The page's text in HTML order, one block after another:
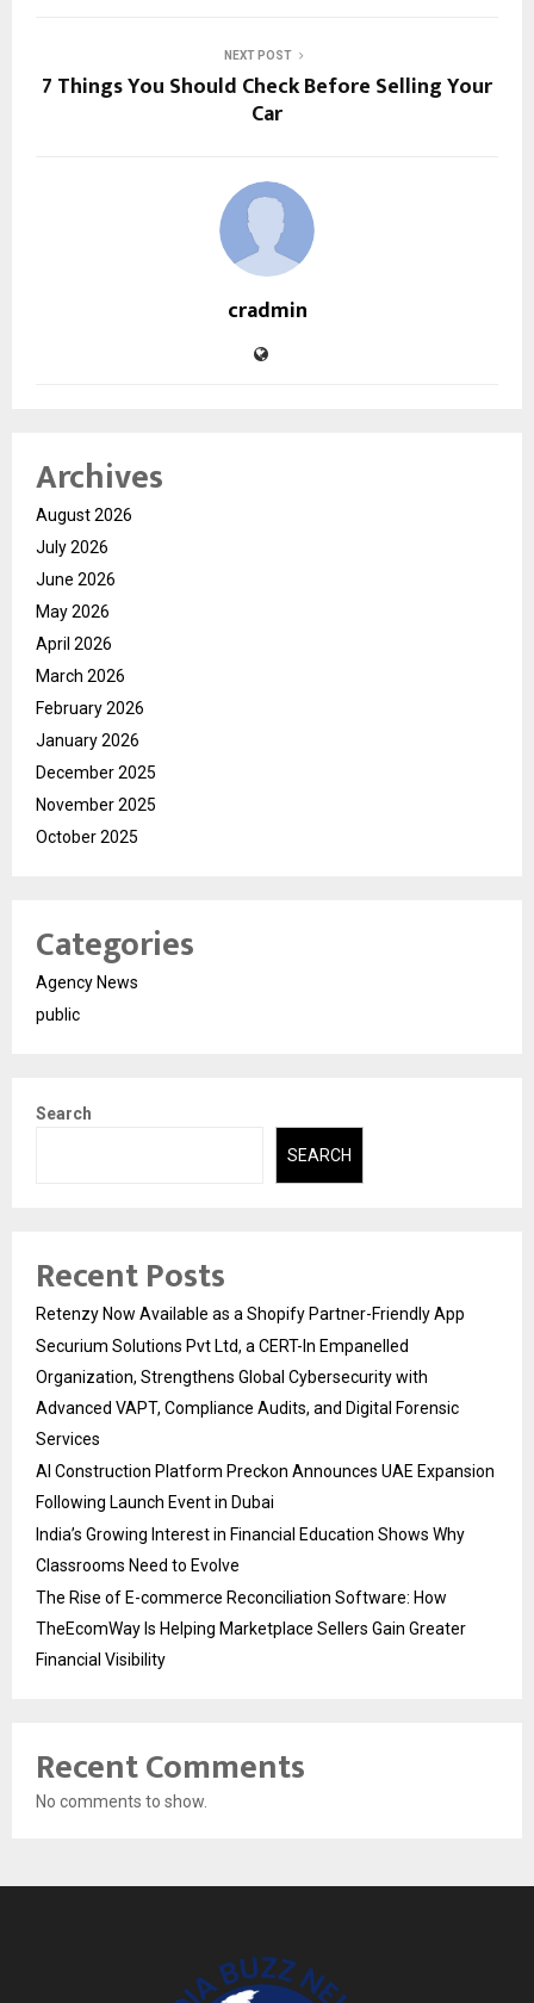
NEXT POST
7 Things You Should Check Before Selling Your
Car
cradmin
Archives
August 2026
July 2026
June 2026
May 2026
April 2026
March 2026
February 2026
January 2026
December 2025
November 2025
October 2025
Categories
Agency News
public
Search
SEARCH
Recent Posts
Retenzy Now Available as a Shopify Partner-Friendly App
Securium Solutions Pvt Ltd, a CERT-In Empanelled
Organization, Strengthens Global Cybersecurity with
Advanced VAPT, Compliance Audits, and Digital Forensic
Services
AI Construction Platform Preckon Announces UAE Expansion
Following Launch Event in Dubai
India’s Growing Interest in Financial Education Shows Why
Classrooms Need to Evolve
The Rise of E-commerce Reconciliation Software: How
TheEcomWay Is Helping Marketplace Sellers Gain Greater
Financial Visibility
Recent Comments
No comments to show.